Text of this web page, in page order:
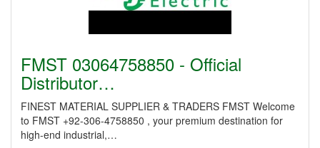
FMST 03064758850 - Official
Distributor…
FINEST MATERIAL SUPPLIER & TRADERS FMST Welcome
to FMST +92-306-4758850 , your premium destination for
high-end industrial,…